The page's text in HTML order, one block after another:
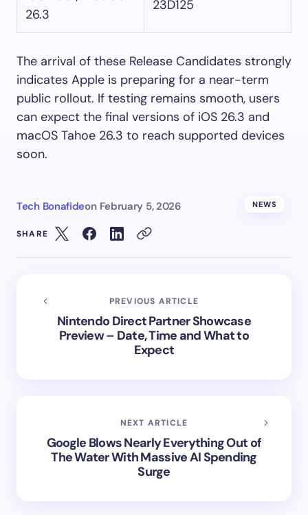
26.3
23D125
The arrival of these Release Candidates strongly
indicates Apple is preparing for a near-term
public rollout. If testing remains smooth, users
can expect the final versions of iOS 26.3 and
macOS Tahoe 26.3 to reach supported devices
soon.
Tech Bonafideon February 5, 2026 NEWS
SHARE
PREVIOUS ARTICLE
Nintendo Direct Partner Showcase
Preview – Date, Time and What to
Expect
NEXT ARTICLE
Google Blows Nearly Everything Out of
The Water With Massive AI Spending
Surge